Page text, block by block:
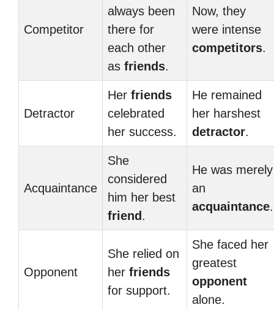
Competitor
always been
there for
each other
as friends.
Now, they
were intense
competitors.
Detractor
Her friends
celebrated
her success.
He remained
her harshest
detractor.
Acquaintance
She
considered
him her best
friend .
He was merely
an
acquaintance.
Opponent
She relied on
her friends
for support.
She faced her
greatest
opponent
alone.